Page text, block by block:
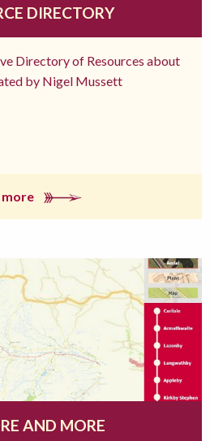
DIRECTORY
Directory of Resources about
by Nigel Mussett
more
AND MORE